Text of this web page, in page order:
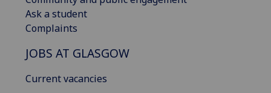
Ask a student
Complaints
JOBS AT GLASGOW
Current vacancies